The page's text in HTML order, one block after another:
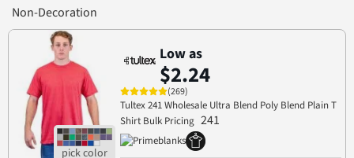
Non-Decoration
Low as
$2.24
(269)
Tultex 241 Wholesale Ultra Blend Poly Blend Plain T
Shirt Bulk Pricing 241